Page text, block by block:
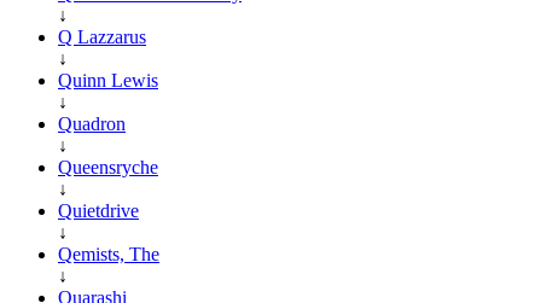
↓
Q Lazzarus
↓
Quinn Lewis
↓
Quadron
↓
Queensryche
↓
Quietdrive
↓
Qemists, The
↓
Quarashi